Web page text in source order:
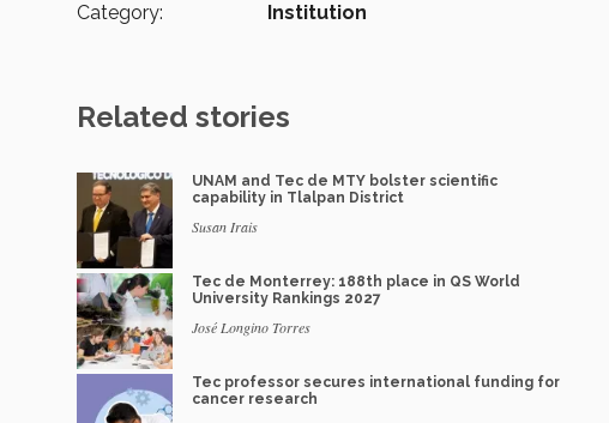
Category:
Institution
Related stories
UNAM and Tec de MTY bolster scientific
capability in Tlalpan District
Susan Irais
Tec de Monterrey: 188th place in QS World
University Rankings 2027
José Longino Torres
Tec professor secures international funding for
cancer research